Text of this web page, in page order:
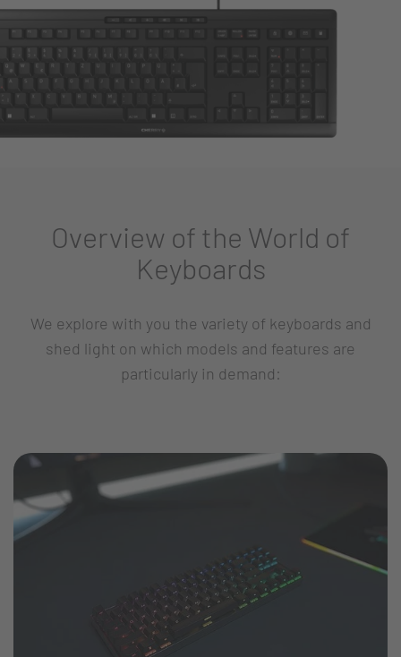
Overview of the World of
Keyboards
We explore with you the variety of keyboards and
shed light on which models and features are
particularly in demand: